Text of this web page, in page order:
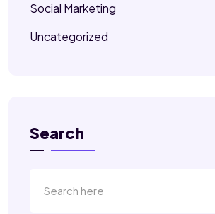
Social Marketing
Uncategorized
Search